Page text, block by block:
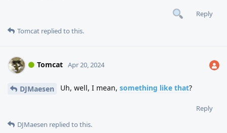
Reply
Tomcat replied to this.
Tomcat Apr 20, 2024
DJMaesen Uh, well, I mean, something like that?
Reply
DJMaesen replied to this.